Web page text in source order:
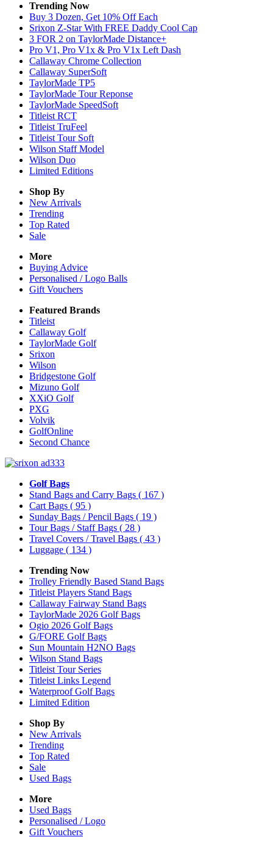
Trending Now
Buy 3 Dozen, Get 10% Off Each
Srixon Z-Star With FREE Daddy Cool Cap
3 FOR 2 on TaylorMade Distance+
Pro V1, Pro V1x & Pro V1x Left Dash
Callaway Chrome Collection
Callaway SuperSoft
TaylorMade TP5
TaylorMade Tour Reponse
TaylorMade SpeedSoft
Titleist RCT
Titleist TruFeel
Titleist Tour Soft
Wilson Staff Model
Wilson Duo
Limited Editions
Shop By
New Arrivals
Trending
Top Rated
Sale
More
Buying Advice
Personalised / Logo Balls
Gift Vouchers
Featured Brands
Titleist
Callaway Golf
TaylorMade Golf
Srixon
Wilson
Bridgestone Golf
Mizuno Golf
XXiO Golf
PXG
Volvik
GolfOnline
Second Chance
Golf Bags
Stand Bags and Carry Bags ( 167 )
Cart Bags ( 95 )
Sunday Bags / Pencil Bags ( 19 )
Tour Bags / Staff Bags ( 28 )
Travel Covers / Travel Bags ( 43 )
Luggage ( 134 )
Trending Now
Trolley Friendly Based Stand Bags
Titleist Players Stand Bags
Callaway Fairway Stand Bags
TaylorMade 2026 Golf Bags
Ogio 2026 Golf Bags
G/FORE Golf Bags
Sun Mountain H2NO Bags
Wilson Stand Bags
Titleist Tour Series
Titleist Links Legend
Waterproof Golf Bags
Limited Edition
Shop By
New Arrivals
Trending
Top Rated
Sale
Used Bags
More
Used Bags
Personalised / Logo
Gift Vouchers